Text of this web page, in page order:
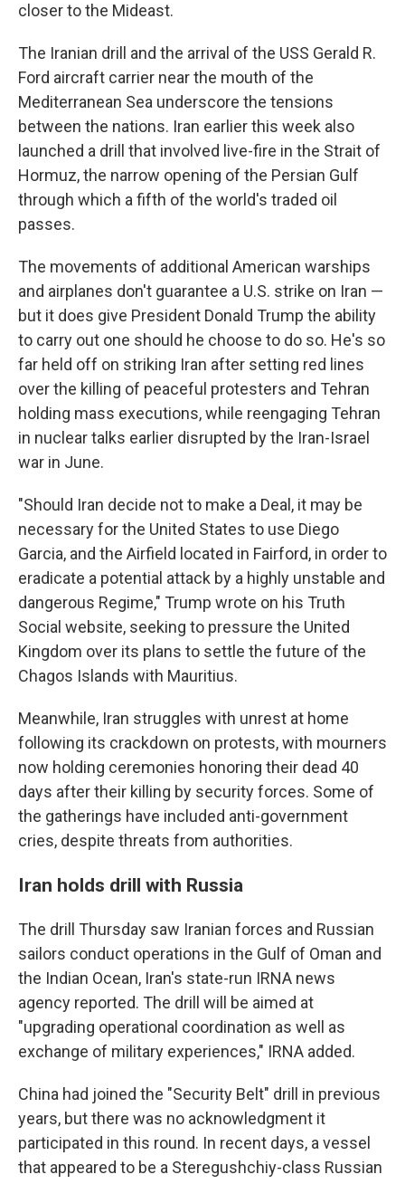
closer to the Mideast.
The Iranian drill and the arrival of the USS Gerald R.
Ford aircraft carrier near the mouth of the
Mediterranean Sea underscore the tensions
between the nations. Iran earlier this week also
launched a drill that involved live-fire in the Strait of
Hormuz, the narrow opening of the Persian Gulf
through which a fifth of the world's traded oil
passes.
The movements of additional American warships
and airplanes don't guarantee a U.S. strike on Iran —
but it does give President Donald Trump the ability
to carry out one should he choose to do so. He's so
far held off on striking Iran after setting red lines
over the killing of peaceful protesters and Tehran
holding mass executions, while reengaging Tehran
in nuclear talks earlier disrupted by the Iran-Israel
war in June.
"Should Iran decide not to make a Deal, it may be
necessary for the United States to use Diego
Garcia, and the Airfield located in Fairford, in order to
eradicate a potential attack by a highly unstable and
dangerous Regime," Trump wrote on his Truth
Social website, seeking to pressure the United
Kingdom over its plans to settle the future of the
Chagos Islands with Mauritius.
Meanwhile, Iran struggles with unrest at home
following its crackdown on protests, with mourners
now holding ceremonies honoring their dead 40
days after their killing by security forces. Some of
the gatherings have included anti-government
cries, despite threats from authorities.
Iran holds drill with Russia
The drill Thursday saw Iranian forces and Russian
sailors conduct operations in the Gulf of Oman and
the Indian Ocean, Iran's state-run IRNA news
agency reported. The drill will be aimed at
"upgrading operational coordination as well as
exchange of military experiences," IRNA added.
China had joined the "Security Belt" drill in previous
years, but there was no acknowledgment it
participated in this round. In recent days, a vessel
that appeared to be a Steregushchiy-class Russian